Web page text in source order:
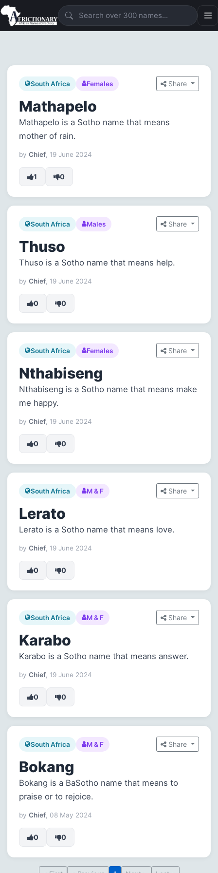
South Africa Females Share
Mathapelo
Mathapelo is a Sotho name that means
mother of rain.
by Chief, 19 June 2024
1 0
South Africa Males Share
Thuso
Thuso is a Sotho name that means help.
by Chief, 19 June 2024
0 0
South Africa Females Share
Nthabiseng
Nthabiseng is a Sotho name that means make
me happy.
by Chief, 19 June 2024
0 0
South Africa M & F Share
Lerato
Lerato is a Sotho name that means love.
by Chief, 19 June 2024
0 0
South Africa M & F Share
Karabo
Karabo is a Sotho name that means answer.
by Chief, 19 June 2024
0 0
South Africa M & F Share
Bokang
Bokang is a BaSotho name that means to
praise or to rejoice.
by Chief, 08 May 2024
0 0